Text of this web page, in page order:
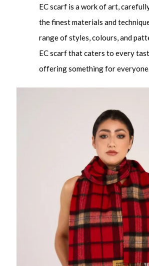
EC scarf is a work of art,
the finest materials and
range of styles, colours, and
EC scarf that caters to every
offering something for everyone.